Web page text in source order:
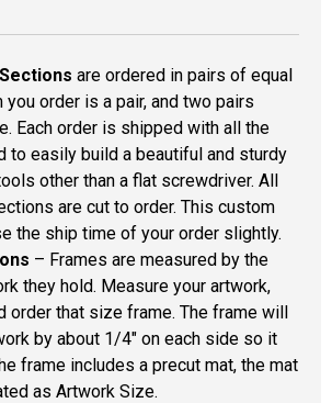
are ordered in pairs of equal
you order is a pair, and two pairs
Each order is shipped with all the
to easily build a beautiful and sturdy
other than a flat screwdriver. All
are cut to order. This custom
the ship time of your order slightly.
– Frames are measured by the
they hold. Measure your artwork,
order that size frame. The frame will
by about 1/4" on each side so it
frame includes a precut mat, the mat
as Artwork Size.